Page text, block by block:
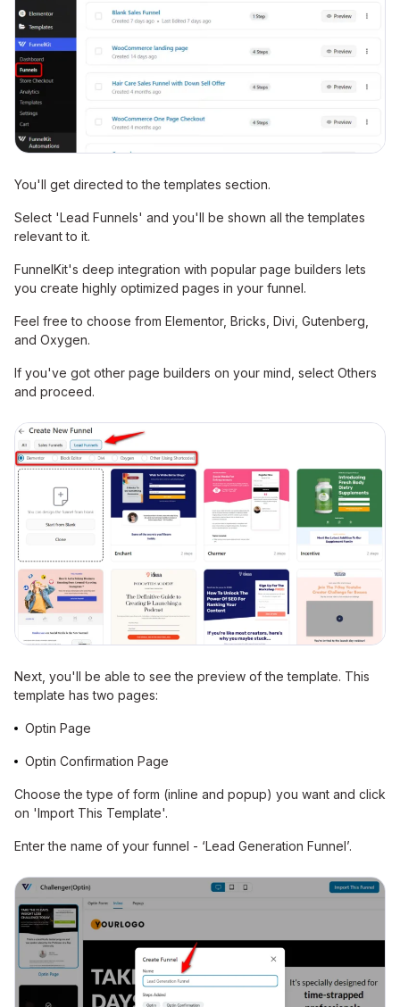
You'll get directed to the templates section.
Select 'Lead Funnels' and you'll be shown all the templates
relevant to it.
FunnelKit's deep integration with popular page builders lets
you create highly optimized pages in your funnel.
Feel free to choose from Elementor, Bricks, Divi, Gutenberg,
and Oxygen.
If you've got other page builders on your mind, select Others
and proceed.
Next, you'll be able to see the preview of the template. This
template has two pages:
Optin Page
Optin Confirmation Page
Choose the type of form (inline and popup) you want and click
on 'Import This Template'.
Enter the name of your funnel - ‘Lead Generation Funnel’.